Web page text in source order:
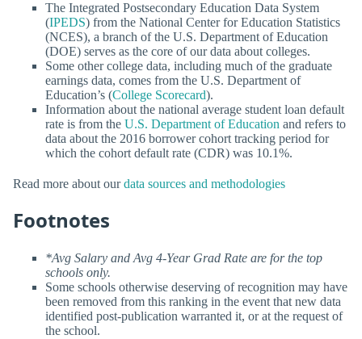
The Integrated Postsecondary Education Data System
(IPEDS) from the National Center for Education Statistics
(NCES), a branch of the U.S. Department of Education
(DOE) serves as the core of our data about colleges.
Some other college data, including much of the graduate
earnings data, comes from the U.S. Department of
Education’s (College Scorecard).
Information about the national average student loan default
rate is from the U.S. Department of Education and refers to
data about the 2016 borrower cohort tracking period for
which the cohort default rate (CDR) was 10.1%.
Read more about ourdata sources and methodologies
Footnotes
*Avg Salary and Avg 4-Year Grad Rate are for the top
schools only.
Some schools otherwise deserving of recognition may have
been removed from this ranking in the event that new data
identified post-publication warranted it, or at the request of
the school.